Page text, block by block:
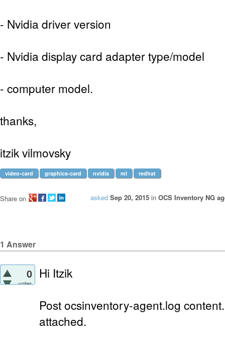
- Nvidia driver version
- Nvidia display card adapter type/model
- computer model.
thanks,
itzik vilmovsky
video-card graphics-card nvidia ml redhat
asked Sep 20, 2015 in OCS Inventory NG
Share on
1 Answer
0
votes
Hi Itzik
Post ocsinventory-agent.log
attached.